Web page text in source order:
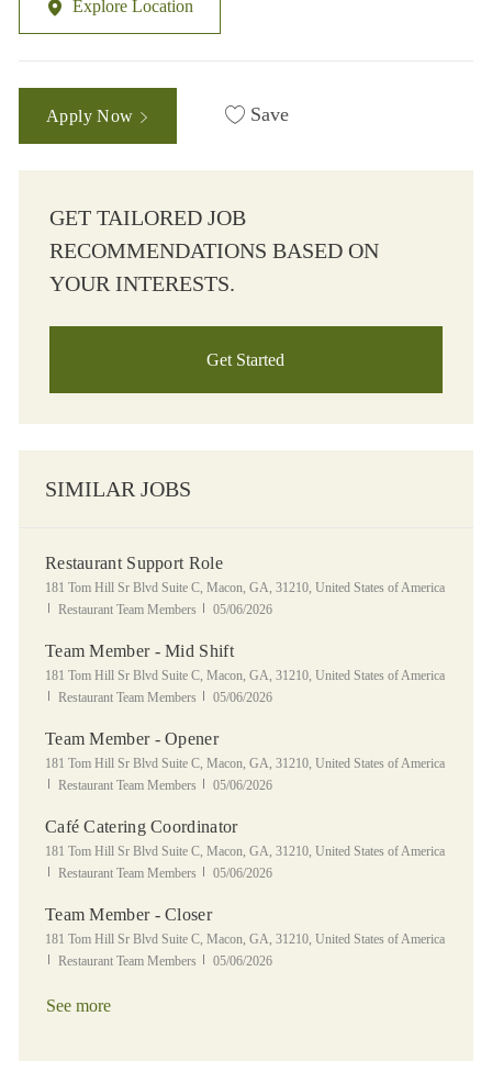
Explore Location
Apply Now Save
GET TAILORED JOB
RECOMMENDATIONS BASED ON
YOUR INTERESTS.
Get Started
SIMILAR JOBS
Restaurant Support Role
Location
181 Tom Hill Sr Blvd Suite C, Macon, GA, 31210, United States of America
Category
Restaurant Team Members Posted Date
05/06/2026
Team Member - Mid Shift
Location
181 Tom Hill Sr Blvd Suite C, Macon, GA, 31210, United States of America
Category
Restaurant Team Members Posted Date
05/06/2026
Team Member - Opener
Location
181 Tom Hill Sr Blvd Suite C, Macon, GA, 31210, United States of America
Category
Restaurant Team Members Posted Date
05/06/2026
Café Catering Coordinator
Location
181 Tom Hill Sr Blvd Suite C, Macon, GA, 31210, United States of America
Category
Restaurant Team Members Posted Date
05/06/2026
Team Member - Closer
Location
181 Tom Hill Sr Blvd Suite C, Macon, GA, 31210, United States of America
Category
Restaurant Team Members Posted Date
05/06/2026
See more